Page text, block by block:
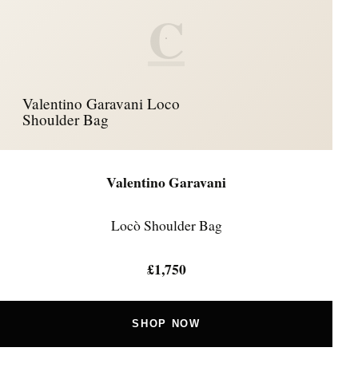
C
Valentino Garavani Loco
Shoulder Bag
Valentino Garavani
Locò Shoulder Bag
£1,750
SHOP NOW